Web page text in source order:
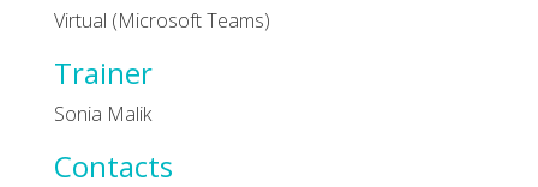
Virtual (Microsoft Teams)
Trainer
Sonia Malik
Contacts